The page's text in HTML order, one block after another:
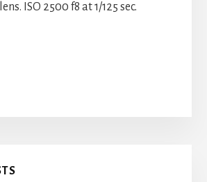
ISO 2500 f8 at 1/125 sec.